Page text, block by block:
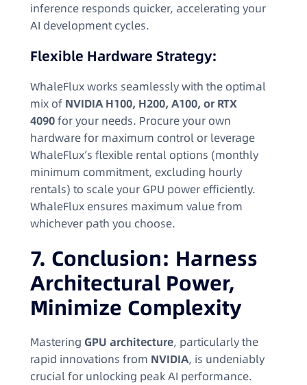
inference responds quicker, accelerating your
AI development cycles.
Flexible Hardware Strategy:
WhaleFlux works seamlessly with the optimal
mix of NVIDIA H100, H200, A100, or RTX
4090for your needs. Procure your own
hardware for maximum control or leverage
WhaleFlux’s flexible rental options (monthly
minimum commitment, excluding hourly
rentals) to scale your GPU power efficiently.
WhaleFlux ensures maximum value from
whichever path you choose.
7. Conclusion: Harness
Architectural Power,
Minimize Complexity
Mastering GPU architecture, particularly the
rapid innovations from NVIDIA, is undeniably
crucial for unlocking peak AI performance.